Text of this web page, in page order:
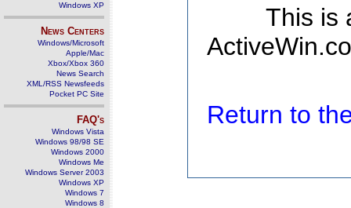
Windows XP
News Centers
Windows/Microsoft
Apple/Mac
Xbox/Xbox 360
News Search
XML/RSS Newsfeeds
Pocket PC Site
FAQ's
Windows Vista
Windows 98/98 SE
Windows 2000
Windows Me
Windows Server 2003
Windows XP
Windows 7
Windows 8
This is
Return to